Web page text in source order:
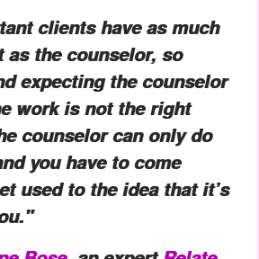
clients have as much
as the counselor, so
expecting the counselor
work is not the right
counselor can only do
you have to come
used to the idea that it’s